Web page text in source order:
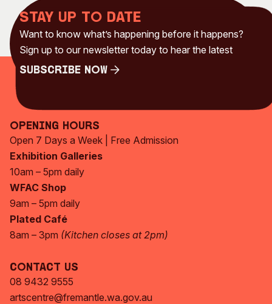
Stay up to date
Want to know what’s happening before it happens?
Sign up to our newsletter today to hear the latest
Subscribe Now
Opening Hours
Open 7 Days a Week | Free Admission
Exhibition Galleries
10am – 5pm daily
WFAC Shop
9am – 5pm daily
Plated Café
8am – 3pm (Kitchen closes at 2pm)
Contact Us
08 9432 9555
artscentre@fremantle.wa.gov.au